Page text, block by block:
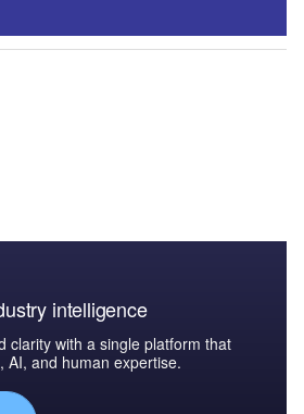
intelligence
clarity with a single platform that
AI, and human expertise.